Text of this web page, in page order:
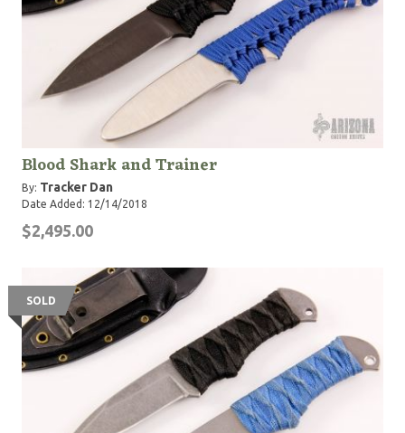
Blood Shark and Trainer
By: Tracker Dan
Date Added: 12/14/2018
$2,495.00
SOLD